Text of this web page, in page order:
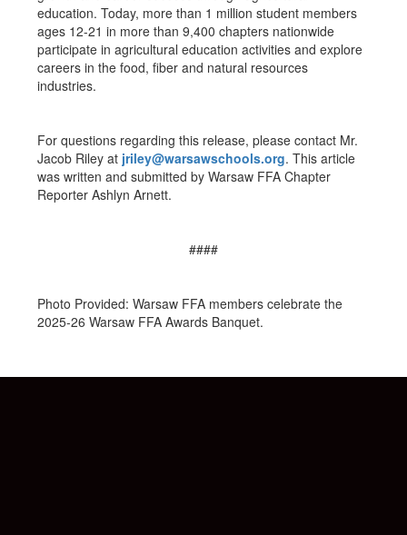
education. Today, more than 1 million student members
ages 12-21 in more than 9,400 chapters nationwide
participate in agricultural education activities and explore
careers in the food, fiber and natural resources
industries.
For questions regarding this release, please contact Mr.
Jacob Riley at jriley@warsawschools.org. This article
was written and submitted by Warsaw FFA Chapter
Reporter Ashlyn Arnett.
####
Photo Provided: Warsaw FFA members celebrate the
2025-26 Warsaw FFA Awards Banquet.